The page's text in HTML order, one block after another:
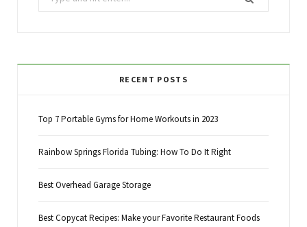
for:
RECENT POSTS
Top 7 Portable Gyms for Home Workouts in 2023
Rainbow Springs Florida Tubing: How To Do It Right
Best Overhead Garage Storage
Best Copycat Recipes: Make your Favorite Restaurant Foods